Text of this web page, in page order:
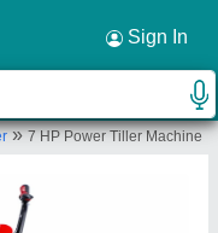
Sign In
»7 HP Power Tiller Machine
×
Limited
BICHOON,